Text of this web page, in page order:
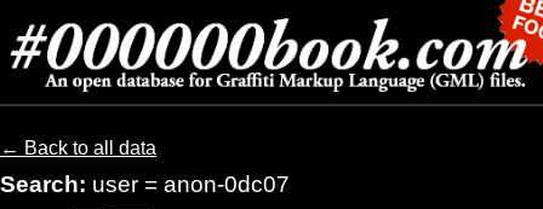
← Back to all data
Search: user = anon-0dc07